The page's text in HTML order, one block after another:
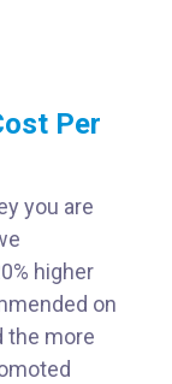
Per
you are
higher
on
the more